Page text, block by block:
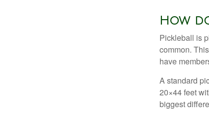
How
Pickleball is
common.
have
A standard
20×44 feet
biggest